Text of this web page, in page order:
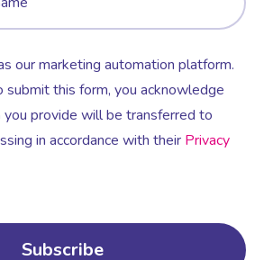
our marketing automation platform.
submit this form, you acknowledge
provide will be transferred to
in accordance with their Privacy